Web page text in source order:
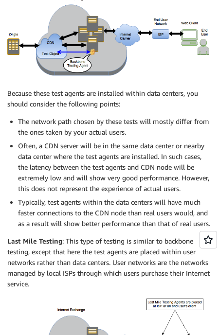
Because these test agents are installed within data centers, you
should consider the following points:
The network path chosen by these tests will mostly differ from
the ones taken by your actual users.
Often, a CDN server will be in the same data center or nearby
data center where the test agents are installed. In such cases,
the latency between the test agents and CDN node will be
extremely low and will show very good performance. However,
this does not represent the experience of actual users.
Typically, test agents within the data centers will have much
faster connections to the CDN node than real users would, and
as a result will show better performance than that of real users.
Last Mile Testing: This type of testing is similar to backbone
testing, except that here the test agents are placed within user
networks rather than data centers. User networks are the networks
managed by local ISPs through which users purchase their Internet
service.